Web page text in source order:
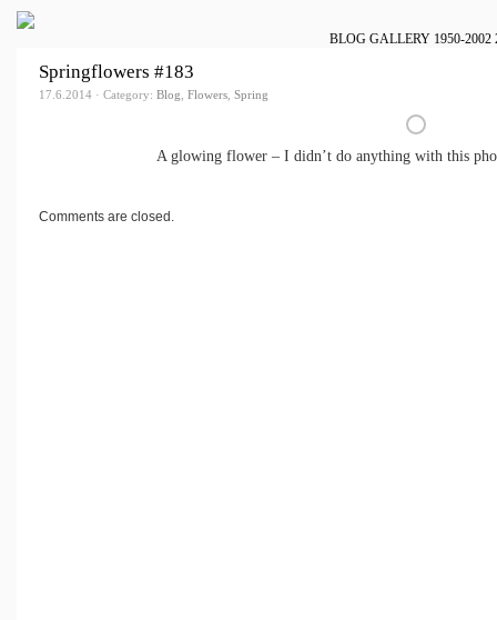
BLOG GALLERY 1950-2002
Springflowers #183
17.6.2014 · Category: Blog, Flowers, Spring
A glowing flower – I didn’t do anything with this
Comments are closed.